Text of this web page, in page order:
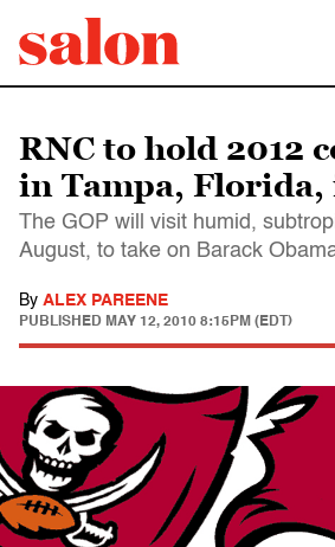
RNC to hold 2012
in Tampa, Florida,
The GOP will visit humid,
August, to take on Barack
By ALEX PAREENE
PUBLISHED MAY 12, 2010 8:15PM (EDT)